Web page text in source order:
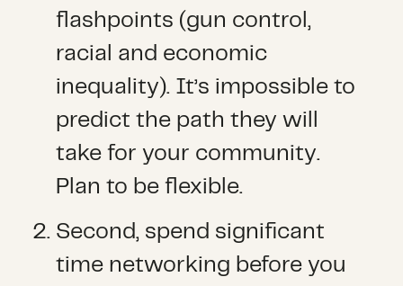
flashpoints (gun control,
racial and economic
inequality). It’s impossible to
predict the path they will
take for your community.
Plan to be flexible.
Second, spend significant
time networking before you